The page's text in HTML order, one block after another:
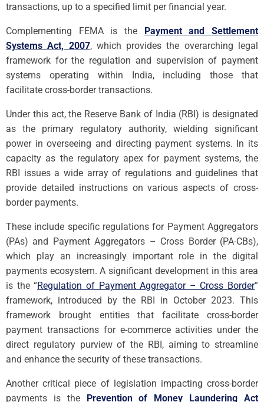
transactions, up to a specified limit per financial year.
Complementing FEMA is the Payment and Settlement
Systems Act, 2007, which provides the overarching legal
framework for the regulation and supervision of payment
systems operating within India, including those that
facilitate cross-border transactions.
Under this act, the Reserve Bank of India (RBI) is designated
as the primary regulatory authority, wielding significant
power in overseeing and directing payment systems. In its
capacity as the regulatory apex for payment systems, the
RBI issues a wide array of regulations and guidelines that
provide detailed instructions on various aspects of cross-
border payments.
These include specific regulations for Payment Aggregators
(PAs) and Payment Aggregators – Cross Border (PA-CBs),
which play an increasingly important role in the digital
payments ecosystem. A significant development in this area
is the “Regulation of Payment Aggregator – Cross Border”
framework, introduced by the RBI in October 2023. This
framework brought entities that facilitate cross-border
payment transactions for e-commerce activities under the
direct regulatory purview of the RBI, aiming to streamline
and enhance the security of these transactions.
Another critical piece of legislation impacting cross-border
payments is the Prevention of Money Laundering Act